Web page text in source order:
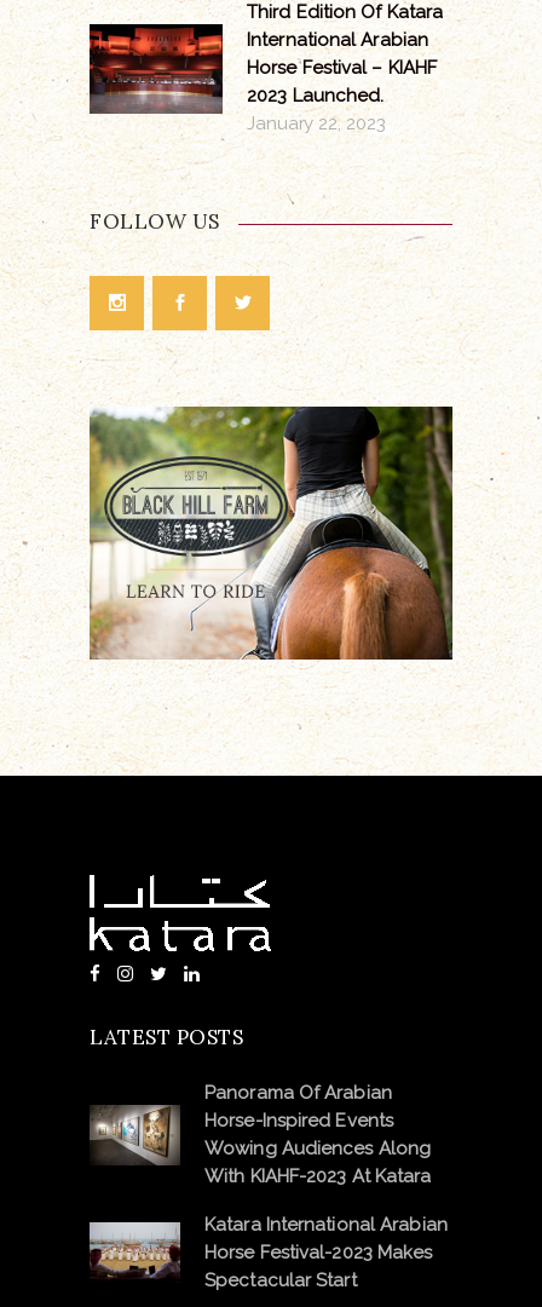
Third Edition Of Katara
International Arabian
Horse Festival – KIAHF
2023 Launched.
January 22, 2023
FOLLOW US
LATEST POSTS
Panorama Of Arabian
Horse-Inspired Events
Wowing Audiences Along
With KIAHF-2023 At Katara
Katara International Arabian
Horse Festival-2023 Makes
Spectacular Start